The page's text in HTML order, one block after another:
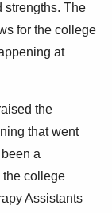
strengths. The
for the college
at
the
that went
a
the college
Assistants